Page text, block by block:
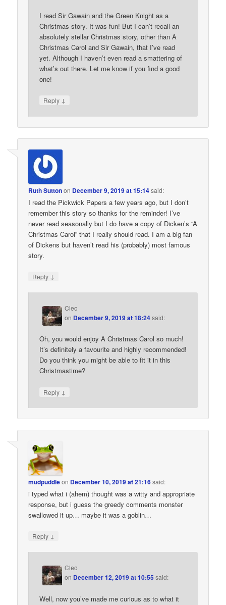
I read Sir Gawain and the Green Knight as a
Christmas story. It was fun! But I can’t recall an
absolutely stellar Christmas story, other than A
Christmas Carol and Sir Gawain, that I’ve read
yet. Although I haven’t even read a smattering of
what’s out there. Let me know if you find a good
one!
Reply ↓
Ruth Suttonon December 9, 2019 at 15:14said:
I read the Pickwick Papers a few years ago, but I don’t
remember this story so thanks for the reminder! I’ve
never read seasonally but I do have a copy of Dicken’s “A
Christmas Carol” that I really should read. I am a big fan
of Dickens but haven’t read his (probably) most famous
story.
Reply ↓
Cleo
on December 9, 2019 at 18:24said:
Oh, you would enjoy A Christmas Carol so much!
It’s definitely a favourite and highly recommended!
Do you think you might be able to fit it in this
Christmastime?
Reply ↓
mudpuddleon December 10, 2019 at 21:16said:
i typed what i (ahem) thought was a witty and appropriate
response, but i guess the greedy comments monster
swallowed it up… maybe it was a goblin…
Reply ↓
Cleo
on December 12, 2019 at 10:55 said:
Well, now you’ve made me curious as to what it